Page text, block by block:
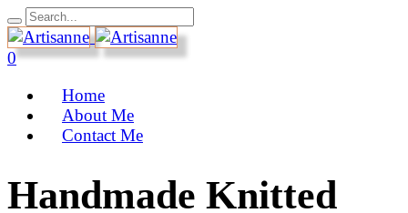
0
Home
About Me
Contact Me
Handmade Knitted